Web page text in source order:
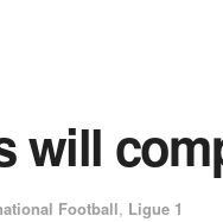
Football, Ligue 1